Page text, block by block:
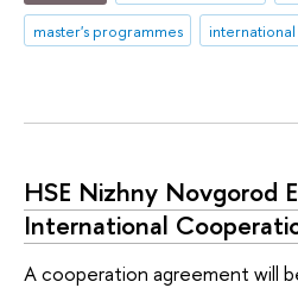
master's programmes
international
HSE Nizhny Novgorod
International
A cooperation agreement will